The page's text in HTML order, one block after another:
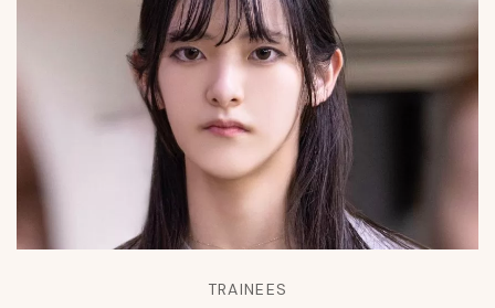
TRAINEES